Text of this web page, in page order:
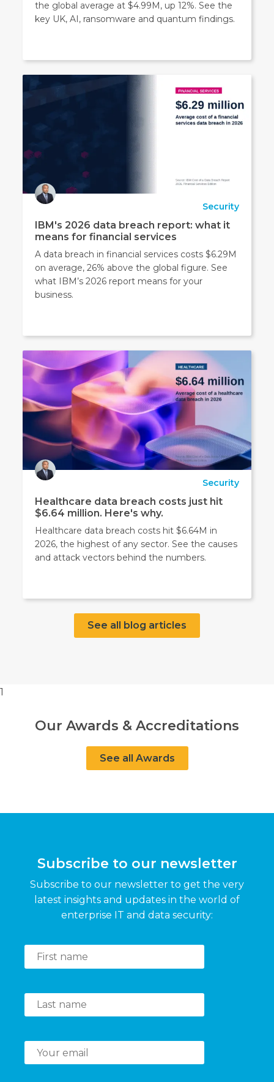
the global average at $4.99M, up 12%. See the
key UK, AI, ransomware and quantum findings.
Security
IBM's 2026 data breach report: what it
means for financial services
A data breach in financial services costs $6.29M
on average, 26% above the global figure. See
what IBM’s 2026 report means for your
business.
Security
Healthcare data breach costs just hit
$6.64 million. Here's why.
Healthcare data breach costs hit $6.64M in
2026, the highest of any sector. See the causes
and attack vectors behind the numbers.
See all blog articles
1
Our Awards & Accreditations
See all Awards
Subscribe to our newsletter
Subscribe to our newsletter to get the very
latest insights and updates in the world of
enterprise IT and data security: